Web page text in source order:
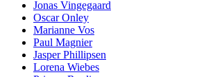
Jonas Vingegaard
Oscar Onley
Marianne Vos
Paul Magnier
Jasper Phillipsen
Lorena Wiebes